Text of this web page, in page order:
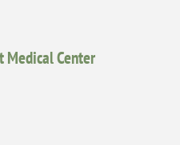
Medical Center